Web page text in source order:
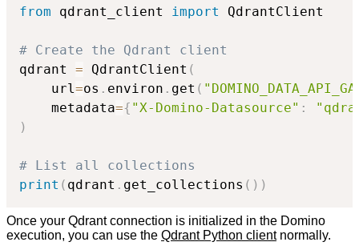
from qdrant_client import QdrantClient
# Create the Qdrant client
qdrant = QdrantClient (
    url
=os . environ . get (
    metadata
={ "X-Domino-Datasource" :
)
# List all collections
print ( qdrant . get_collections ( ) )
Once your Qdrant connection is initialized in the Domino
execution, you can use the Qdrant Python clientnormally.